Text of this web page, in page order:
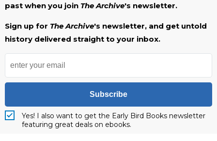
past when you join The Archive's newsletter.
Sign up for The Archive's newsletter, and get untold
history delivered straight to your inbox.
Subscribe
Yes! I also want to get the Early Bird Books newsletter
featuring great deals on ebooks.